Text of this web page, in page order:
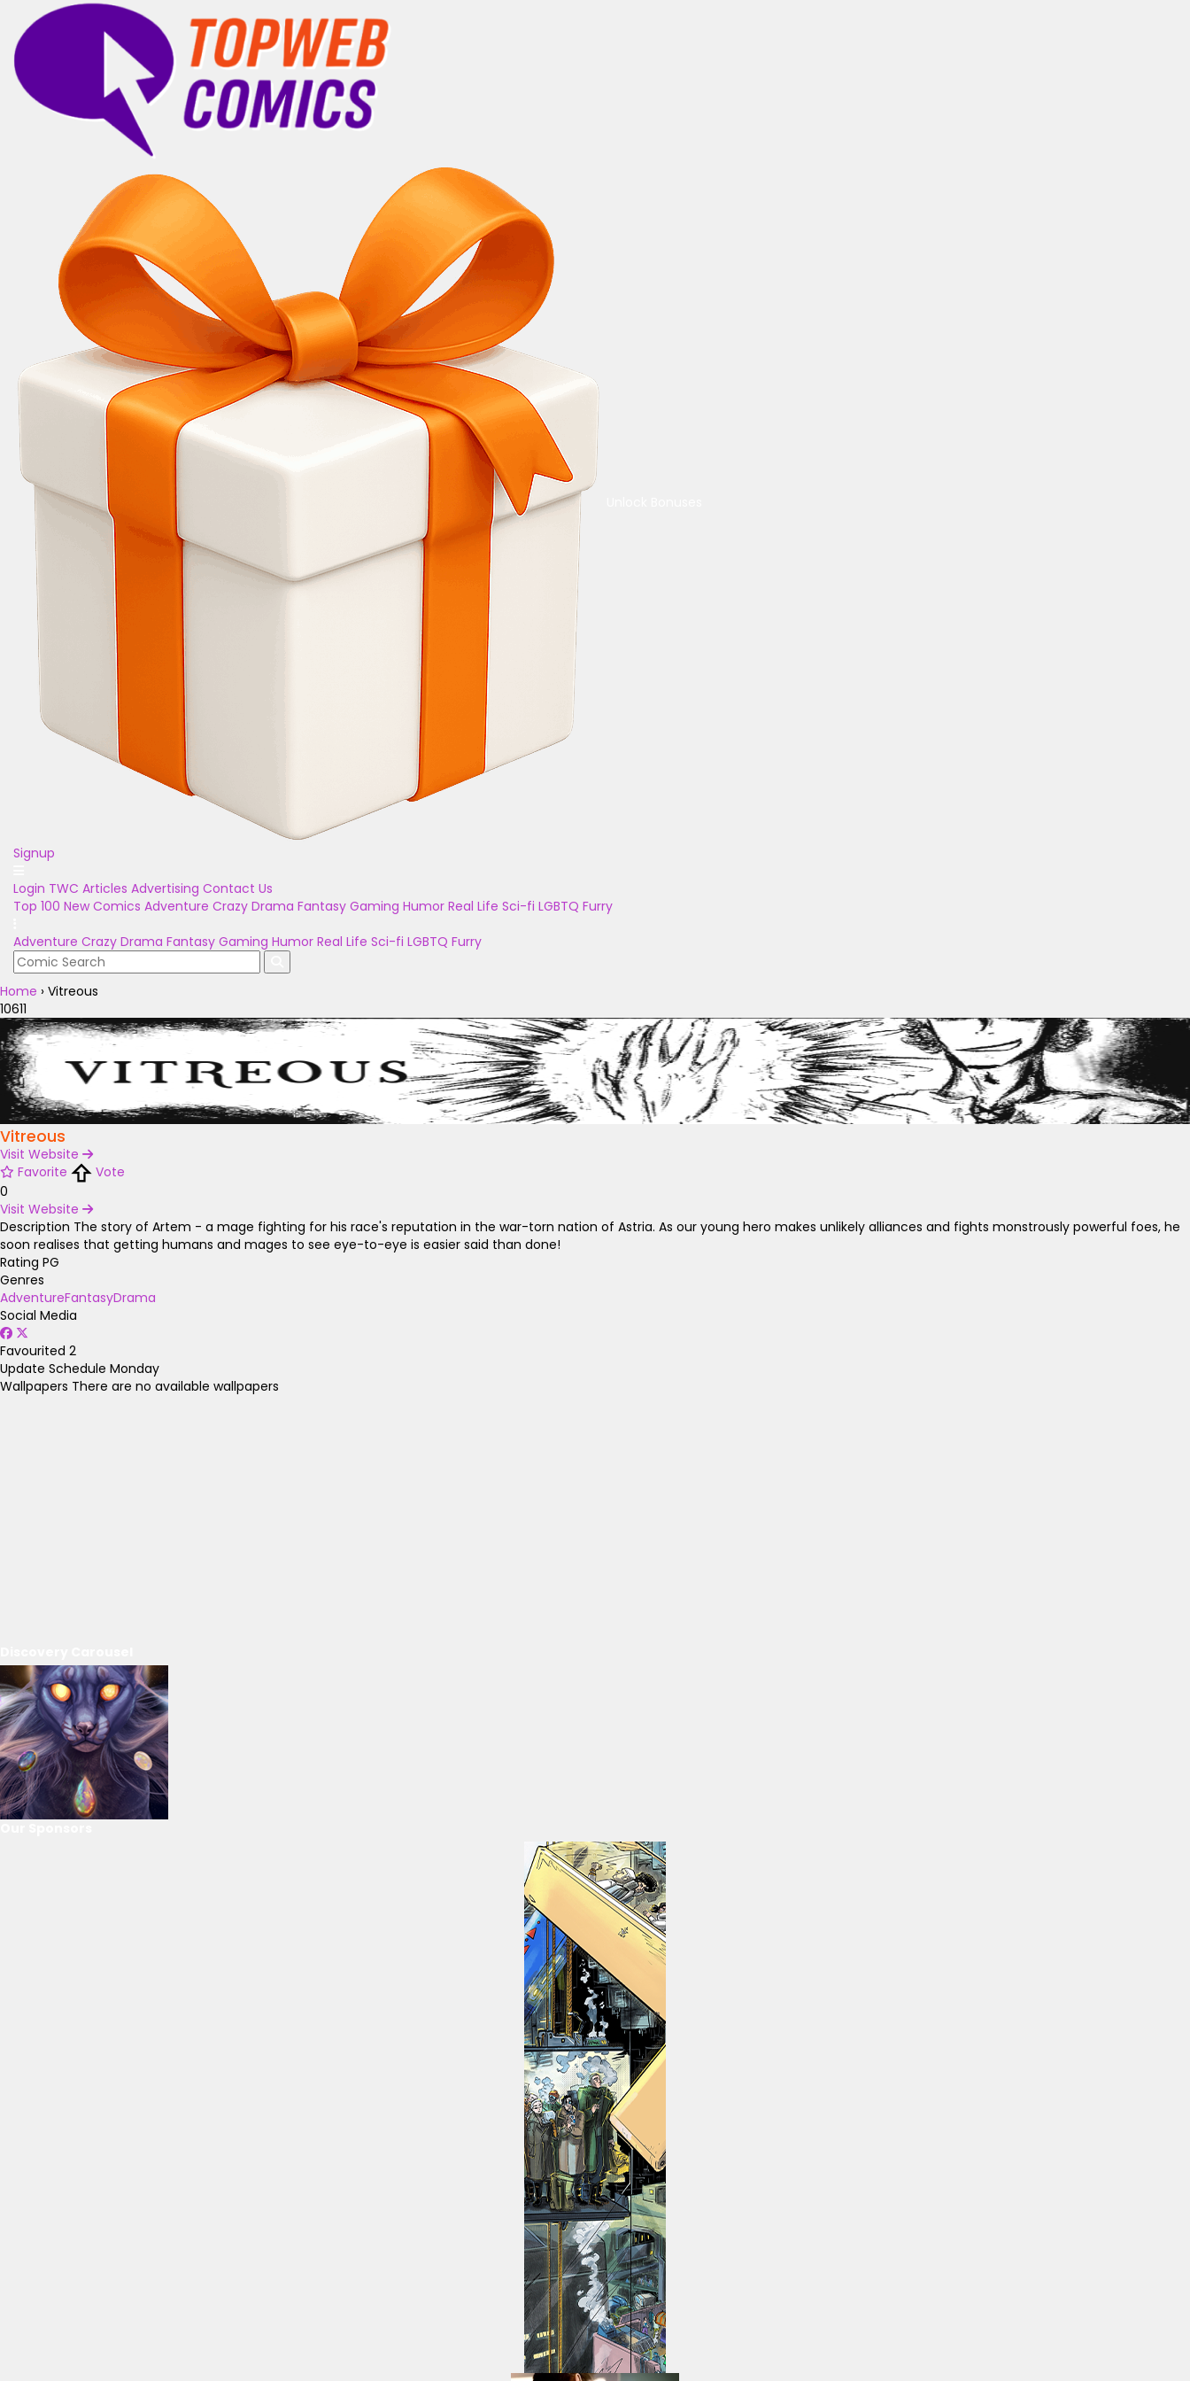
Signup
Login TWC Articles Advertising Contact Us
Top 100 New Comics Adventure Crazy Drama Fantasy Gaming Humor Real Life Sci-fi LGBTQ Furry
Adventure Crazy Drama Fantasy Gaming Humor Real Life Sci-fi LGBTQ Furry
Home › Vitreous
10611
Vitreous
Visit Website
Favorite
Vote
0
Visit Website
Description The story of Artem - a mage fighting for his race's reputation in the war-torn nation of Astria. As our young hero makes unlikely alliances and fights monstrously powerful foes, he
soon realises that getting humans and mages to see eye-to-eye is easier said than done!
Rating PG
Genres
AdventureFantasyDrama
Social Media
Favourited 2
Update Schedule Monday
Wallpapers There are no available wallpapers